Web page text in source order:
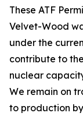
These ATF
Velvet-Wood
under the
contribute to
nuclear
We remain on
to production